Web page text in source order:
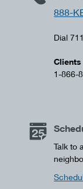
888-
Dial
Clients
1-866-
Talk to